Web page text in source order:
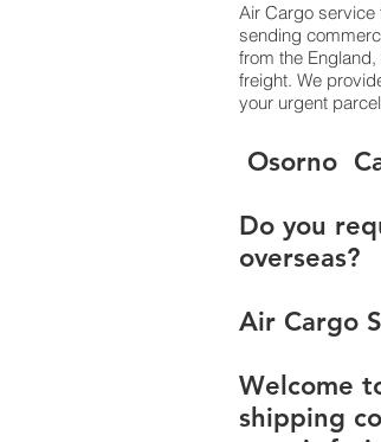
Air Cargo service
sending
from the
freight. We
your urgent
​​​​​​​​​​​​​​​​​​​​​​​​​​​​​​​​​​​​​​​​​​​​​​​​​​​​​​​​​​​​​​​​​​​​​​​​​​​​​​​​​​​​​​​​​​​​​​​​​​​​​​​​​​​​​​​​​​​​​​​​​​​​​​​​​​​​​​​​​​​​​​​​​​​​​​​​​​​​​​​​​​​​​​​​​​​​​​​​​​​​​​​​​​​​​​​​​​​​​​​​​​​​​​​​​​​​​​​​​​​​​​​​​​​​​​​​​​​​​​​​​​​​​​​​​​​​​​​​​​​​​​​​​​​​​​​​​​​​​​​​​​​​​​​​​​​​​​​​​​​​​​​​​​​​​​​​​​​​​​​​​​​​​​​​​​​​​​​​​​​​​​​​​​​​​​​​​​​​​​​​​​​​​​​​​​​​​​​​​​​​​​​​​​​​​​​​​​​​​​​​​​​​​​​​​​​​​​​​​​​​​​​​​​​​​​​​​​​​​​​​​​​​​​​​​​​​​​​​​​​​​​​​​​​​​​​​​​​​​​​​​​​​​​​​​​​​​​​​​​​​​​​​​​​​​​Osorno
Do you
overseas?
Air Cargo
Welcome
shipping